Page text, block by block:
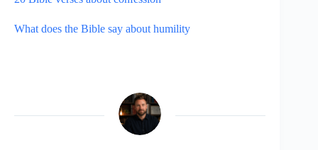
What does the Bible say about humility